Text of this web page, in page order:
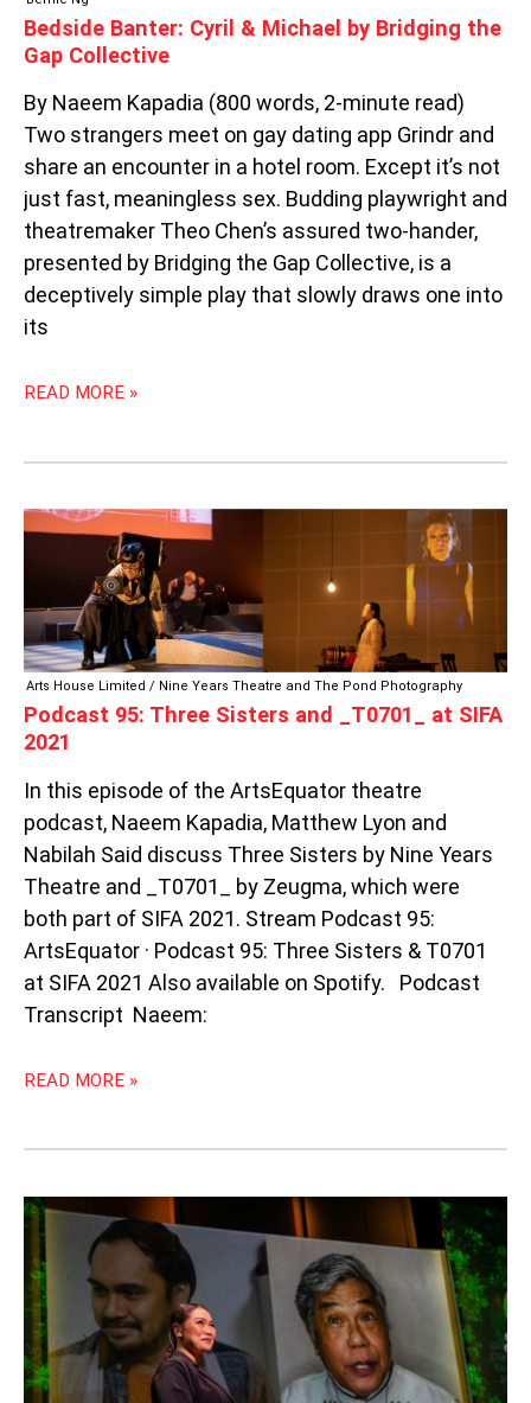
Bedside Banter: Cyril & Michael by Bridging the
Gap Collective
By Naeem Kapadia (800 words, 2-minute read)
Two strangers meet on gay dating app Grindr and
share an encounter in a hotel room. Except it’s not
just fast, meaningless sex. Budding playwright and
theatremaker Theo Chen’s assured two-hander,
presented by Bridging the Gap Collective, is a
deceptively simple play that slowly draws one into
its
READ MORE »
Arts House Limited / Nine Years Theatre and The Pond Photography
Podcast 95: Three Sisters and _T0701_ at SIFA
2021
In this episode of the ArtsEquator theatre
podcast, Naeem Kapadia, Matthew Lyon and
Nabilah Said discuss Three Sisters by Nine Years
Theatre and _T0701_ by Zeugma, which were
both part of SIFA 2021. Stream Podcast 95:
ArtsEquator · Podcast 95: Three Sisters & T0701
at SIFA 2021 Also available on Spotify. Podcast
Transcript Naeem:
PODCAST
SISTERS
AND
_T0701_
AT
SIFA
2021
READ MORE »
PODCAST
90:
CRITICS
LIVE:
THE
YEAR
OF
NO